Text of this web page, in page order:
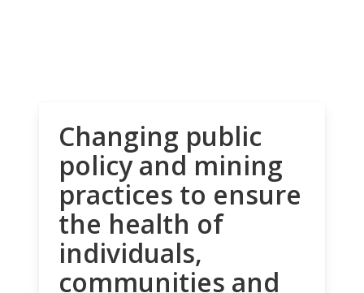
Changing public
policy and mining
practices to ensure
the health of
individuals,
communities and